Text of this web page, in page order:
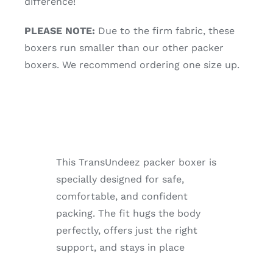
PLEASE NOTE: Due to the firm fabric, these
boxers run smaller than our other packer
boxers. We recommend ordering one size up.
This TransUndeez packer boxer is
specially designed for safe,
comfortable, and confident
packing. The fit hugs the body
perfectly, offers just the right
support, and stays in place